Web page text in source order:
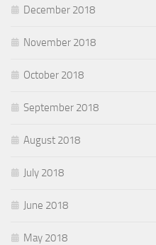
December 2018
November 2018
October 2018
September 2018
August 2018
July 2018
June 2018
May 2018